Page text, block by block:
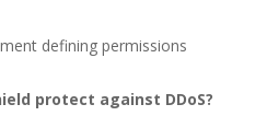
defining permissions
protect against DDoS?